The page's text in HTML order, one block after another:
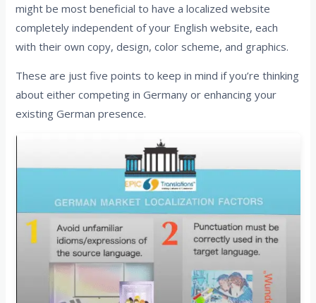
might be most beneficial to have a localized website
completely independent of your English website, each
with their own copy, design, color scheme, and graphics.
These are just five points to keep in mind if you’re thinking
about either competing in Germany or enhancing your
existing German presence.